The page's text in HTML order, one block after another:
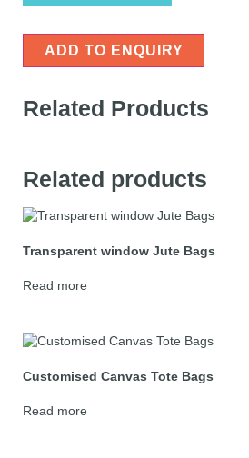
ADD TO ENQUIRY
Related Products
Related products
Transparent window Jute Bags
Read more
Customised Canvas Tote Bags
Read more